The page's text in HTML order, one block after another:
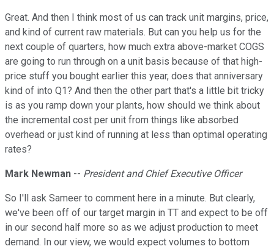
Great. And then I think most of us can track unit margins, price,
and kind of current raw materials. But can you help us for the
next couple of quarters, how much extra above-market COGS
are going to run through on a unit basis because of that high-
price stuff you bought earlier this year, does that anniversary
kind of into Q1? And then the other part that's a little bit tricky
is as you ramp down your plants, how should we think about
the incremental cost per unit from things like absorbed
overhead or just kind of running at less than optimal operating
rates?
Mark Newman -- President and Chief Executive Officer
So I'll ask Sameer to comment here in a minute. But clearly,
we've been off of our target margin in TT and expect to be off
in our second half more so as we adjust production to meet
demand. In our view, we would expect volumes to bottom